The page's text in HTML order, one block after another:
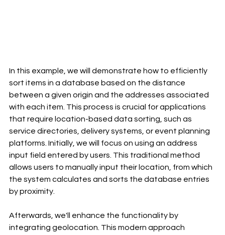
In this example, we will demonstrate how to efficiently
sort items in a database based on the distance
between a given origin and the addresses associated
with each item. This process is crucial for applications
that require location-based data sorting, such as
service directories, delivery systems, or event planning
platforms. Initially, we will focus on using an address
input field entered by users. This traditional method
allows users to manually input their location, from which
the system calculates and sorts the database entries
by proximity.
Afterwards, we'll enhance the functionality by
integrating geolocation. This modern approach